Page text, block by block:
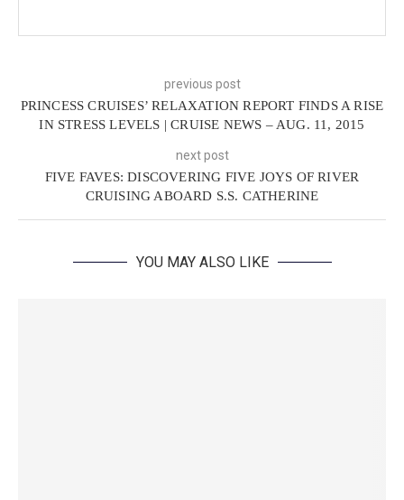
previous post
PRINCESS CRUISES’ RELAXATION REPORT FINDS A RISE
IN STRESS LEVELS | CRUISE NEWS – AUG. 11, 2015
next post
FIVE FAVES: DISCOVERING FIVE JOYS OF RIVER
CRUISING ABOARD S.S. CATHERINE
YOU MAY ALSO LIKE